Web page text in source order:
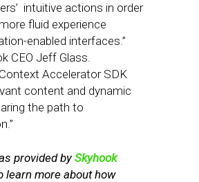
intuitive actions in order
fluid experience
enabled interfaces.”
CEO Jeff Glass.
Context Accelerator SDK
content and dynamic
the path to
provided bySkyhook
learn more about how